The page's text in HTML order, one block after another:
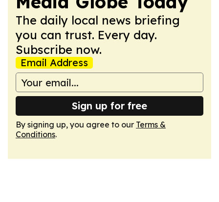
The daily local news briefing
you can trust. Every day.
Subscribe now.
Email Address
Sign up for free
By signing up, you agree to our Terms &
Conditions.